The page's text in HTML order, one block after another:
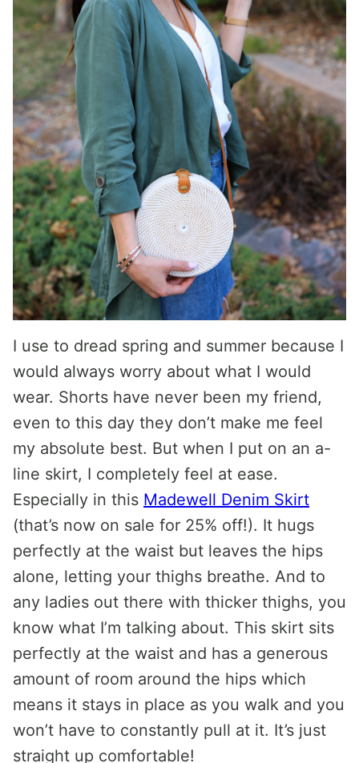
I use to dread spring and summer because I
would always worry about what I would
wear. Shorts have never been my friend,
even to this day they don’t make me feel
my absolute best. But when I put on an a-
line skirt, I completely feel at ease.
Especially in this Madewell Denim Skirt
(that’s now on sale for 25% off!). It hugs
perfectly at the waist but leaves the hips
alone, letting your thighs breathe. And to
any ladies out there with thicker thighs, you
know what I’m talking about. This skirt sits
perfectly at the waist and has a generous
amount of room around the hips which
means it stays in place as you walk and you
won’t have to constantly pull at it. It’s just
straight up comfortable!